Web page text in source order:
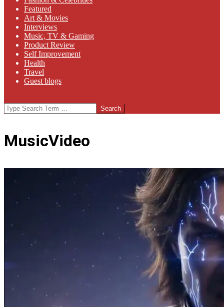
Featured
Art & Movies
Interviews
Music, TV & Gaming
Product Review
Self Improvement
Health
Travel
Guest blogs
Search
MusicVideo